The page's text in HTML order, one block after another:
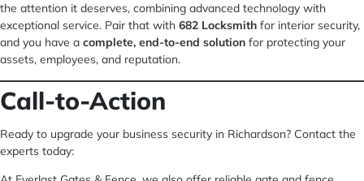
the attention it deserves, combining advanced technology with
exceptional service. Pair that with 682 Locksmith for interior security,
and you have a complete, end-to-end solution for protecting your
assets, employees, and reputation.
Call-to-Action
Ready to upgrade your business security in Richardson? Contact the
experts today: